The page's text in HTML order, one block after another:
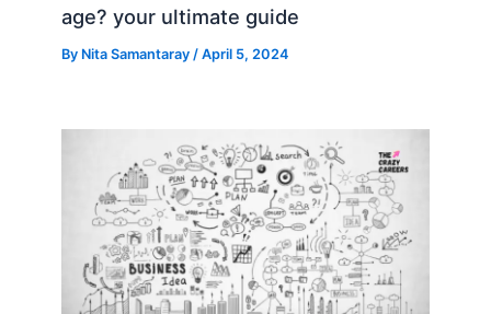
age? your ultimate guide
By Nita Samantaray /April 5, 2024